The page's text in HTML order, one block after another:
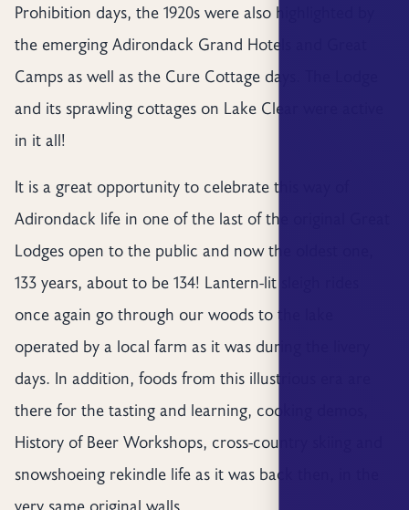
Prohibition days, the 1920s were also highlighted by
the emerging Adirondack Grand Hotels and Great
Camps as well as the Cure Cottage days. The Lodge
and its sprawling cottages on Lake Clear were active
in it all!
It is a great opportunity to celebrate this way of
Adirondack life in one of the last of the original Great
Lodges open to the public and now the oldest one,
133 years, about to be 134! Lantern-lit sleigh rides
once again go through our woods to the lake
operated by a local farm as it was during the livery
days. In addition, foods from this illustrious era are
there for the tasting and learning, cooking demos,
History of Beer Workshops, cross-country skiing and
snowshoeing rekindle life as it was back then, in the
very same original walls.